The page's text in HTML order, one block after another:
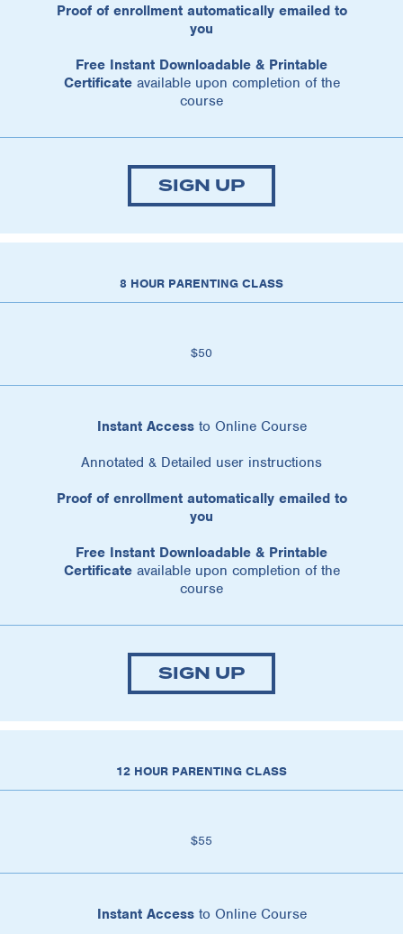
Proof of enrollment automatically emailed to
you
Free Instant Downloadable & Printable
Certificateavailable upon completion of the
course
SIGN UP
8 HOUR PARENTING CLASS
$50
Instant Accessto Online Course
Annotated & Detailed user instructions
Proof of enrollment automatically emailed to
you
Free Instant Downloadable & Printable
Certificateavailable upon completion of the
course
SIGN UP
12 HOUR PARENTING CLASS
$55
Instant Accessto Online Course